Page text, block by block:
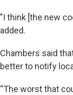
"I think [the new
added.
Chambers said
better to notify
“The worst that